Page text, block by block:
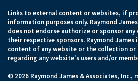
Links to external content or websites, if
information purposes only. Raymond
does not endorse authorize or sponsor
their respective sponsors. Raymond
content of any website or the collection
regarding any website's users and/or
© 2026 Raymond James & Associates, Inc.,